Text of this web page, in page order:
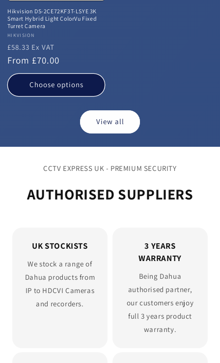
Hikvision DS-2CE72KF3T-LSYE 3K
Smart Hybrid Light ColorVu Fixed
Turret Camera
Vendor:
HIKVISION
£58.33 Ex VAT
Regular
price
From £70.00
Choose options
View all
CCTV EXPRESS UK - PREMIUM SECURITY
AUTHORISED SUPPLIERS
UK STOCKISTS
We stock a range of
Dahua products from
IP to HDCVI Cameras
and recorders.
3 YEARS
WARRANTY
Being Dahua
authorised partner,
our customers enjoy
full 3 years product
warranty.